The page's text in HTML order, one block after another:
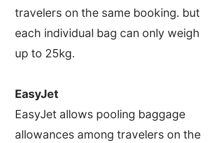
travelers on the same booking. but
each individual bag can only weigh
up to 25kg.
EasyJet
EasyJet allows pooling baggage
allowances among travelers on the